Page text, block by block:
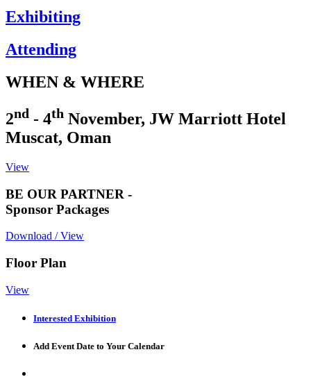
Exhibiting
Attending
WHEN & WHERE
2nd - 4th November, JW Marriott Hotel
Muscat, Oman
View
BE OUR PARTNER -
Sponsor Packages
Download / View
Floor Plan
View
Interested Exhibition
Add Event Date to Your Calendar